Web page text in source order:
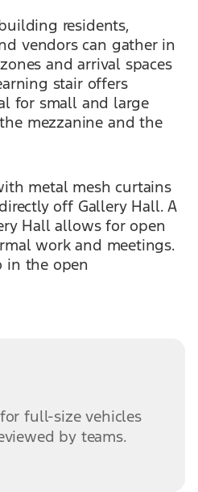
residents,
vendors can gather in
and arrival spaces
stair offers
for small and large
mezzanine and the
metal mesh curtains
off Gallery Hall. A
Hall allows for open
work and meetings.
in the open
full-size vehicles
by teams.